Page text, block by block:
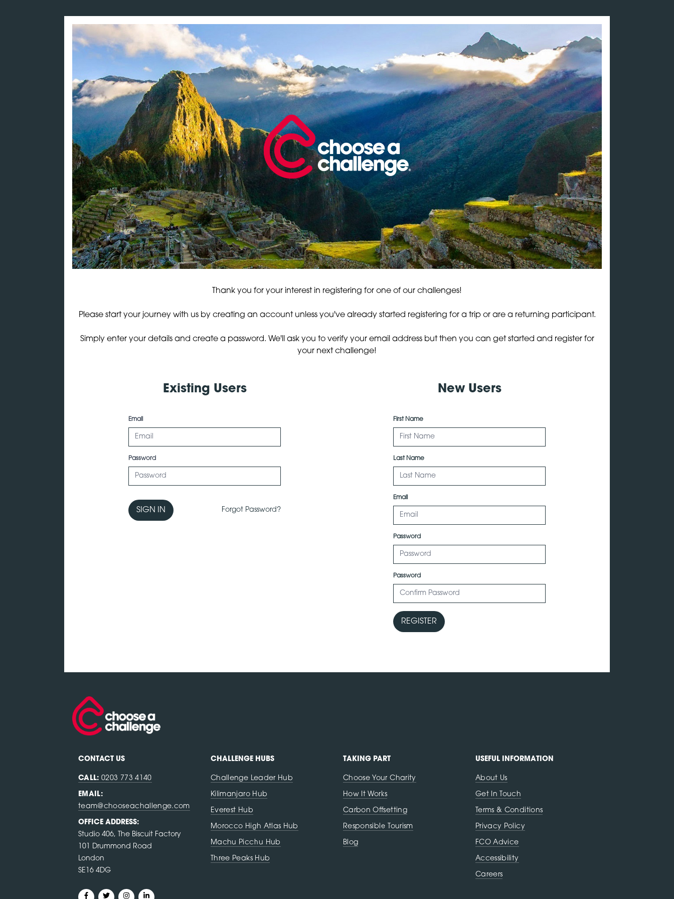
Thank you for your interest in registering for one of our challenges!
Please start your journey with us by creating an account unless you've already started registering for a trip or are a returning participant.
Simply enter your details and create a password. We'll ask you to verify your email address but then you can get started and register for
your next challenge!
Existing Users
Email
Password
SIGN IN Forgot Password?
New Users
First Name
Last Name
Email
Password
Password
REGISTER
CONTACT US
CALL: 0203 773 4140
EMAIL:
team@chooseachallenge.com
OFFICE ADDRESS:
Studio 406, The Biscuit Factory
101 Drummond Road
London
SE16 4DG
CHALLENGE HUBS
Challenge Leader Hub
Kilimanjaro Hub
Everest Hub
Morocco High Atlas Hub
Machu Picchu Hub
Three Peaks Hub
TAKING PART
Choose Your Charity
How It Works
Carbon Offsetting
Responsible Tourism
Blog
USEFUL INFORMATION
About Us
Get In Touch
Terms & Conditions
Privacy Policy
FCO Advice
Accessibility
Careers